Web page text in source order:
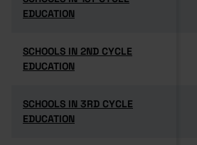
EDUCATION
EDUCATION
SCHOOLS IN 2ND CYCLE
EDUCATION
SCHOOLS IN 2ND CYCLE
EDUCATION
SCHOOLS IN 3RD CYCLE
EDUCATION
SCHOOLS IN 3RD CYCLE
EDUCATION